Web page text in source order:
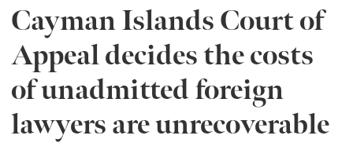
Cayman Islands Court of
Appeal decides the costs
of unadmitted foreign
lawyers are unrecoverable